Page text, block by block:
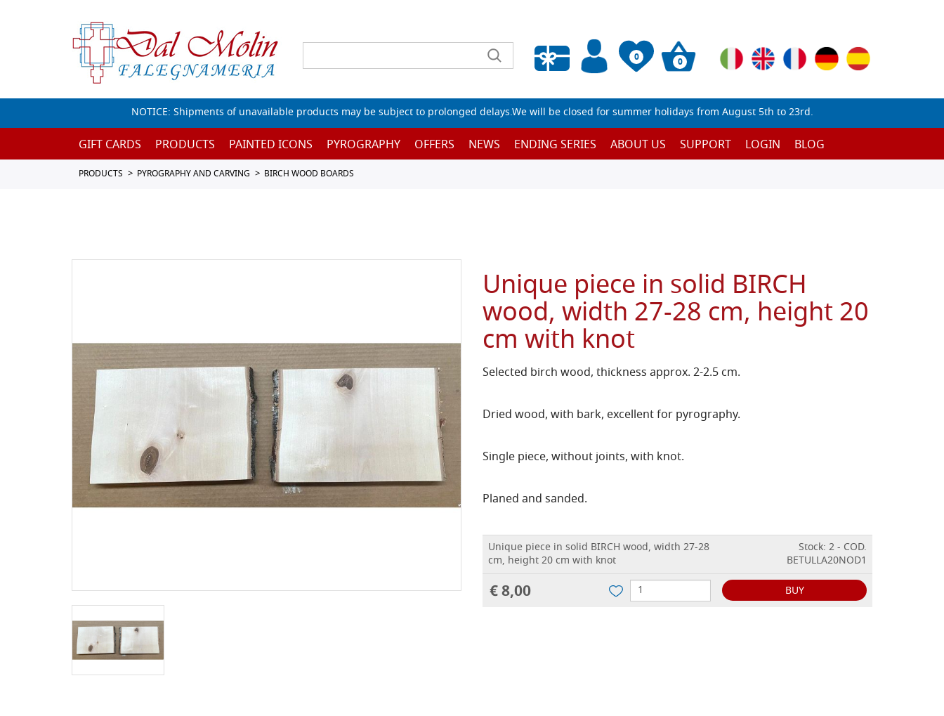
0
Empty wishlist
0
NOTICE: Shipments of unavailable products may be subject to prolonged delays.We will be closed for summer holidays from August 5th to 23rd.
GIFT CARDS PRODUCTS PAINTED ICONS PYROGRAPHY OFFERS NEWS ENDING SERIES ABOUT US SUPPORT LOGIN BLOG
PRODUCTS PYROGRAPHY AND CARVING BIRCH WOOD BOARDS
Unique piece in solid BIRCH
wood, width 27-28 cm, height 20
cm with knot
Selected birch wood, thickness approx. 2-2.5 cm.
Dried wood, with bark, excellent for pyrography.
Single piece, without joints, with knot.
Planed and sanded.
Unique piece in solid BIRCH wood, width 27-28
cm, height 20 cm with knot
Stock: 2 - COD.
BETULLA20NOD1
€ 8,00 BUY